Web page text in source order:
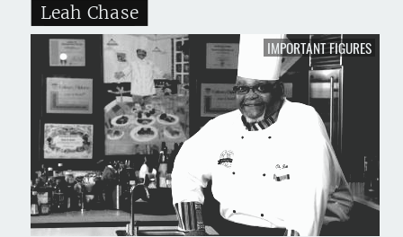
Leah Chase
IMPORTANT FIGURES